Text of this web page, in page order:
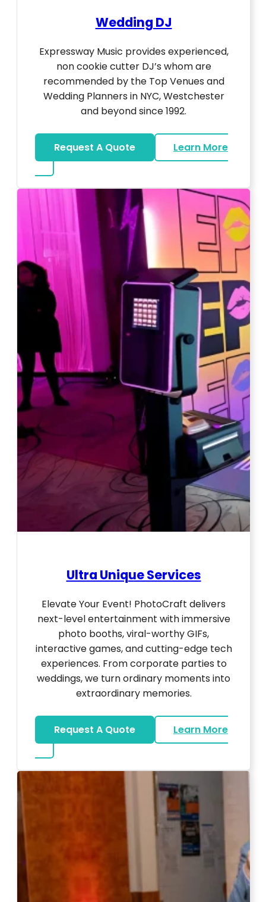
Wedding DJ
Expressway Music provides experienced,
non cookie cutter DJ’s whom are
recommended by the Top Venues and
Wedding Planners in NYC, Westchester
and beyond since 1992.
Request A Quote
Learn More
about Wedding DJ
Ultra Unique Services
Elevate Your Event! PhotoCraft delivers
next-level entertainment with immersive
photo booths, viral-worthy GIFs,
interactive games, and cutting-edge tech
experiences. From corporate parties to
weddings, we turn ordinary moments into
extraordinary memories.
Request A Quote
Learn More
about Ultra Unique Services